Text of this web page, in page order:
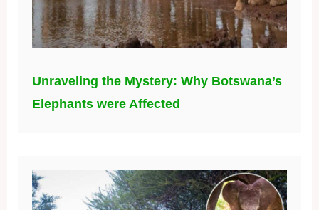
Unraveling the Mystery: Why Botswana’s
Elephants were Affected